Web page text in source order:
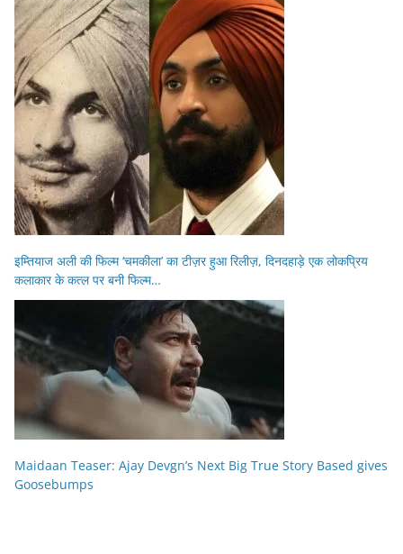
इम्तियाज अली की फिल्म ‘चमकीला’ का टीज़र हुआ रिलीज़, दिनदहाड़े एक लोकप्रिय
कलाकार के कत्ल पर बनी फिल्म…
Maidaan Teaser: Ajay Devgn’s Next Big True Story Based gives
Goosebumps